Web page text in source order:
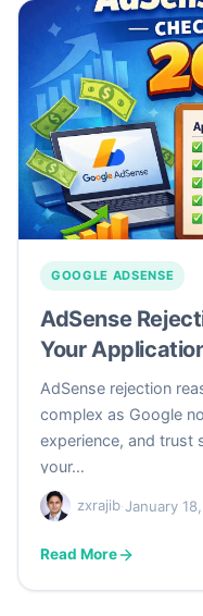
GOOGLE ADSENSE
AdSense
Your
AdSense rejection
complex as Google
experience, and trust
your…
zxrajib·January
Read More